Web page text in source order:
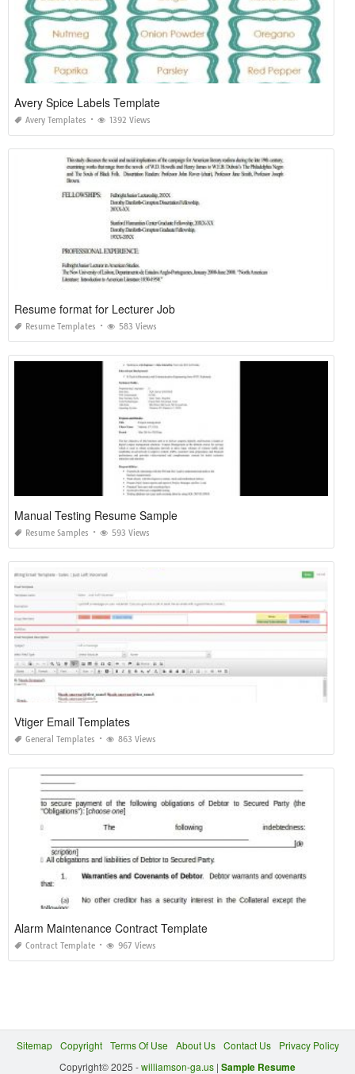
Avery Spice Labels Template
Avery Templates 1392 Views
Resume format for Lecturer Job
Resume Templates 583 Views
Manual Testing Resume Sample
Resume Samples 593 Views
Vtiger Email Templates
General Templates 863 Views
Alarm Maintenance Contract Template
Contract Template 967 Views
Sitemap Copyright Terms Of Use About Us Contact Us
Privacy Policy
Copyright© 2025 -williamson-ga.us | Sample Resume